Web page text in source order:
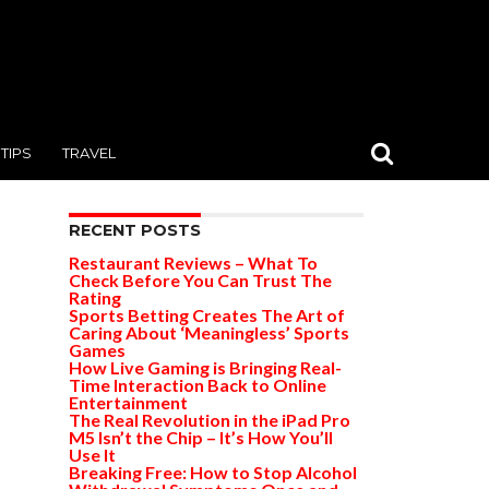
TIPS TRAVEL
RECENT POSTS
Restaurant Reviews – What To
Check Before You Can Trust The
Rating
Sports Betting Creates The Art of
Caring About ‘Meaningless’ Sports
Games
How Live Gaming is Bringing Real-
Time Interaction Back to Online
Entertainment
The Real Revolution in the iPad Pro
M5 Isn’t the Chip – It’s How You’ll
Use It
Breaking Free: How to Stop Alcohol